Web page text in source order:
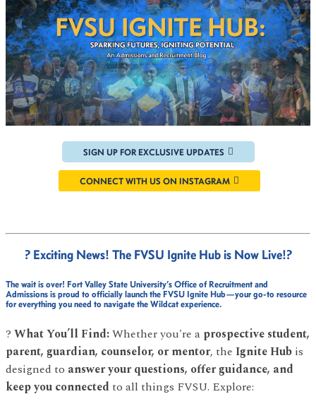
SIGN UP FOR EXCLUSIVE UPDATES
CONNECT WITH US ON INSTAGRAM
? Exciting News! The FVSU Ignite Hub is Now Live!?
The wait is over! Fort Valley State University’s Office of Recruitment and
Admissionsis proud to officially launch theFVSU Ignite Hub—your go-to resource
for everything you need to navigate the Wildcat experience.
? What You’ll Find:Whether you're a prospective student,
parent, guardian, counselor, or mentor, the Ignite Hub is
designed to answer your questions, offer guidance, and
keep you connected to all things FVSU. Explore: